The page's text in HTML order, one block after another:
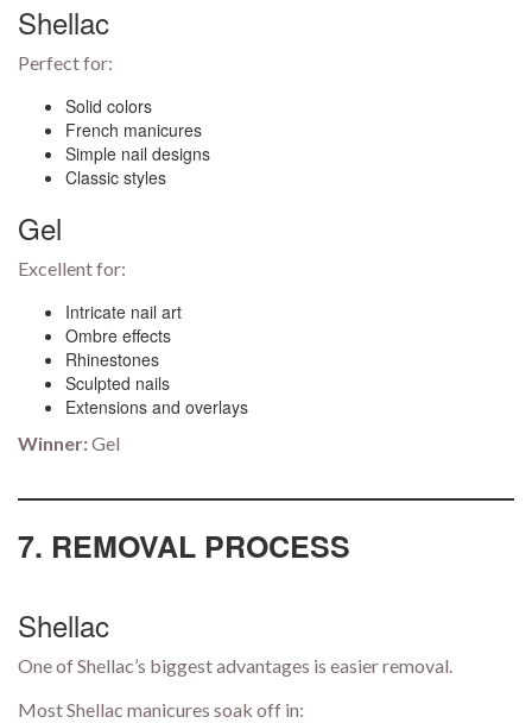
Shellac
Perfect for:
Solid colors
French manicures
Simple nail designs
Classic styles
Gel
Excellent for:
Intricate nail art
Ombre effects
Rhinestones
Sculpted nails
Extensions and overlays
Winner:Gel
7. REMOVAL PROCESS
Shellac
One of Shellac’s biggest advantages is easier removal.
Most Shellac manicures soak off in: